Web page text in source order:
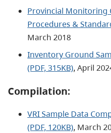
Provincial Monitoring
Procedures &
March 2018
Inventory Ground
(PDF, 315KB), April
Compilation:
VRI Sample Data
(PDF, 120KB), March